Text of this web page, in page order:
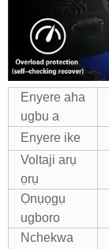
Enyere aha
ugbu a
Enyere ike
Voltaji arụ
ọrụ
Ọnụọgụ
ugboro
Nchekwa